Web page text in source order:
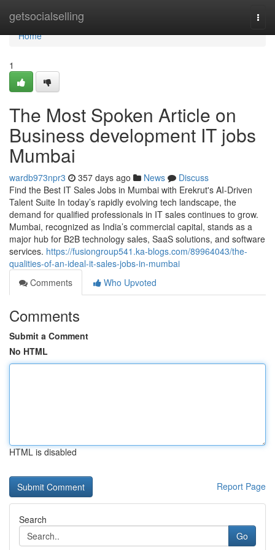
getsocialselling
Home
Home
1
The Most Spoken Article on
Business development IT jobs
Mumbai
wardb973npr3 357 days ago News
Discuss
Find the Best IT Sales Jobs in Mumbai with Erekrut's AI-Driven
Talent Suite In today’s rapidly evolving tech landscape, the
demand for qualified professionals in IT sales continues to grow.
Mumbai, recognized as India’s commercial capital, stands as a
major hub for B2B technology sales, SaaS solutions, and software
services. https://fusiongroup541.ka-blogs.com/89964043/the-
qualities-of-an-ideal-it-sales-jobs-in-mumbai
Comments
Who Upvoted
Comments
Submit a Comment
No HTML
HTML is disabled
Report Page
Search
Go